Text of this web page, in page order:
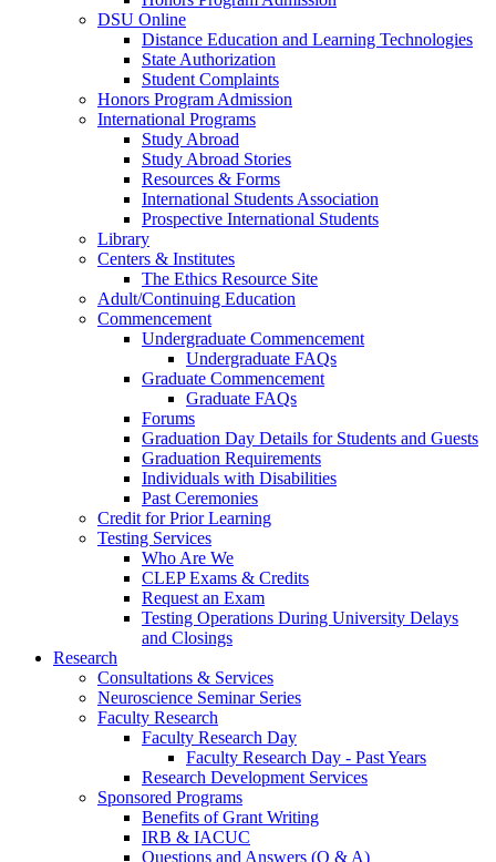
DSU Online
Distance Education and Learning Technologies
State Authorization
Student Complaints
Honors Program Admission
International Programs
Study Abroad
Study Abroad Stories
Resources & Forms
International Students Association
Prospective International Students
Library
Centers & Institutes
The Ethics Resource Site
Adult/Continuing Education
Commencement
Undergraduate Commencement
Undergraduate FAQs
Graduate Commencement
Graduate FAQs
Forums
Graduation Day Details for Students and Guests
Graduation Requirements
Individuals with Disabilities
Past Ceremonies
Credit for Prior Learning
Testing Services
Who Are We
CLEP Exams & Credits
Request an Exam
Testing Operations During University Delays
and Closings
Research
Consultations & Services
Neuroscience Seminar Series
Faculty Research
Faculty Research Day
Faculty Research Day - Past Years
Research Development Services
Sponsored Programs
Benefits of Grant Writing
IRB & IACUC
Questions and Answers (Q & A)